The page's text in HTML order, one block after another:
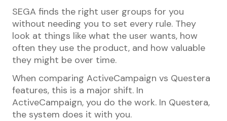
SEGA finds the right user groups for you
without needing you to set every rule. They
look at things like what the user wants, how
often they use the product, and how valuable
they might be over time.
When comparing ActiveCampaign vs Questera
features, this is a major shift. In
ActiveCampaign, you do the work. In Questera,
the system does it with you.